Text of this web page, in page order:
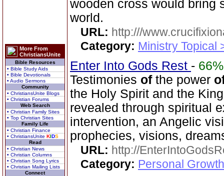
More From
ChristiansUnite
Bible Resources
• Bible Study Aids
• Bible Devotionals
• Audio Sermons
Community
• ChristiansUnite Blogs
• Christian Forums
Web Search
• Christian Family Sites
• Top Christian Sites
Family Life
• Christian Finance
• ChristiansUnite KIDS
Read
• Christian News
• Christian Columns
• Christian Song Lyrics
• Christian Mailing Lists
Connect
wooden cross would bring
world.
URL: http:///
Category: Ministry Topical
Enter Into Gods Rest - 66%
Testimonies ofthe power
the Holy Spirit and the
revealed through spiritual
intervention, an Angelic
prophecies, visions,
URL: http://
Category: Personal